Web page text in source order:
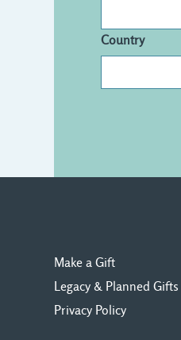
Country
Make a Gift
Legacy & Planned Gifts
Privacy Policy